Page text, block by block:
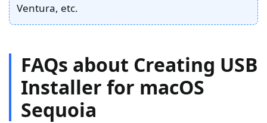
Ventura, etc.
FAQs about Creating USB
Installer for macOS
Sequoia